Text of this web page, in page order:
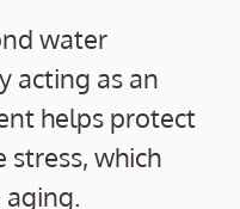
water
acting as an
helps protect
stress, which